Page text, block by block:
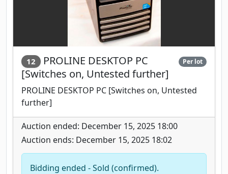
12
PROLINE DESKTOP PC
[Switches on, Untested further]
Per lot
PROLINE DESKTOP PC [Switches on, Untested
further]
Auction ended: December 15, 2025 18:00
Auction ends: December 15, 2025 18:02
Bidding ended - Sold (confirmed).